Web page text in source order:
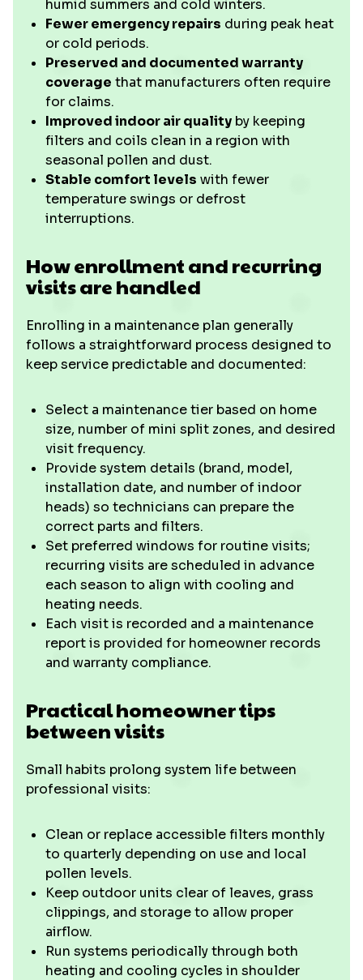
humid summers and cold winters.
Fewer emergency repairs during peak heat
or cold periods.
Preserved and documented warranty
coverage that manufacturers often require
for claims.
Improved indoor air quality by keeping
filters and coils clean in a region with
seasonal pollen and dust.
Stable comfort levels with fewer
temperature swings or defrost
interruptions.
How enrollment and recurring
visits are handled
Enrolling in a maintenance plan generally
follows a straightforward process designed to
keep service predictable and documented:
Select a maintenance tier based on home
size, number of mini split zones, and desired
visit frequency.
Provide system details (brand, model,
installation date, and number of indoor
heads) so technicians can prepare the
correct parts and filters.
Set preferred windows for routine visits;
recurring visits are scheduled in advance
each season to align with cooling and
heating needs.
Each visit is recorded and a maintenance
report is provided for homeowner records
and warranty compliance.
Practical homeowner tips
between visits
Small habits prolong system life between
professional visits:
Clean or replace accessible filters monthly
to quarterly depending on use and local
pollen levels.
Keep outdoor units clear of leaves, grass
clippings, and storage to allow proper
airflow.
Run systems periodically through both
heating and cooling cycles in shoulder